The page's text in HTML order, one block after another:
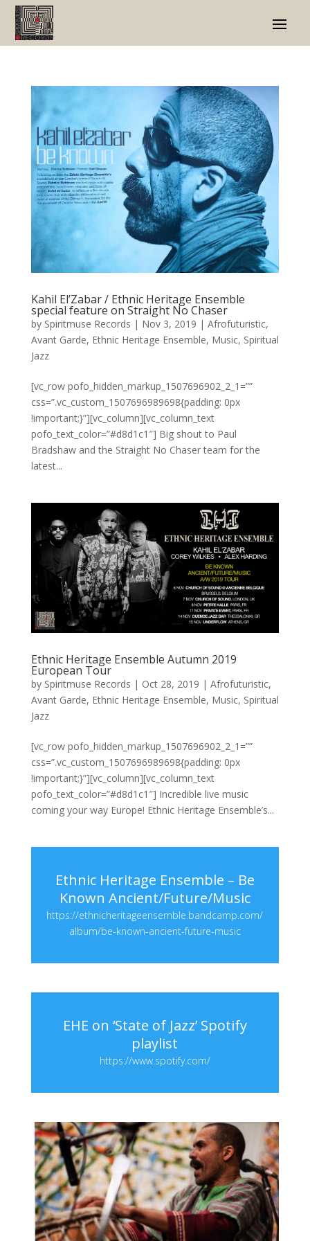
Kahil El’Zabar / Ethnic Heritage Ensemble
special feature on Straight No Chaser
by Spiritmuse Records | Nov 3, 2019 | Afrofuturistic,
Avant Garde, Ethnic Heritage Ensemble, Music, Spiritual
Jazz
[vc_row pofo_hidden_markup_1507696902_2_1=””
css=”.vc_custom_1507696989698{padding: 0px
!important;}”][vc_column][vc_column_text
pofo_text_color=”#d8d1c1″] Big shout to Paul
Bradshaw and the Straight No Chaser team for the
latest...
Ethnic Heritage Ensemble Autumn 2019
European Tour
by Spiritmuse Records | Oct 28, 2019 | Afrofuturistic,
Avant Garde, Ethnic Heritage Ensemble, Music, Spiritual
Jazz
[vc_row pofo_hidden_markup_1507696902_2_1=””
css=”.vc_custom_1507696989698{padding: 0px
!important;}”][vc_column][vc_column_text
pofo_text_color=”#d8d1c1″] Incredible live music
coming your way Europe! Ethnic Heritage Ensemble’s...
Ethnic Heritage Ensemble – Be
Known Ancient/Future/Music
https://ethnicheritageensemble.bandcamp.com/
album/be-known-ancient-future-music
EHE on ‘State of Jazz’ Spotify
playlist
https://www.spotify.com/